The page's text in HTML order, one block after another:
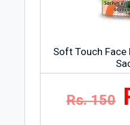
Soft Touch Face
Rs. 150